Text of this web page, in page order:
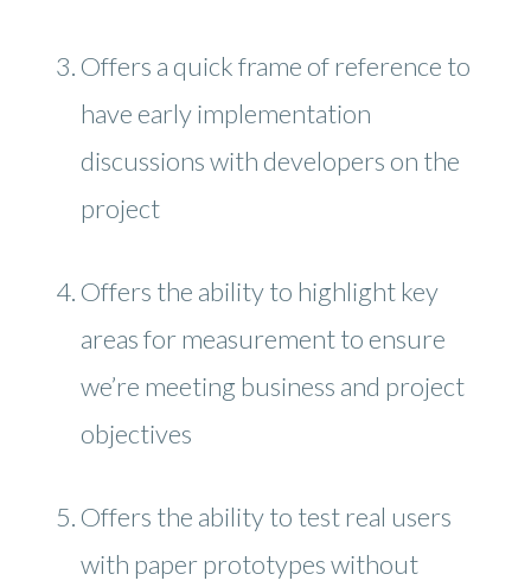
Offers a quick frame of reference to
have early implementation
discussions with developers on the
project
Offers the ability to highlight key
areas for measurement to ensure
we’re meeting business and project
objectives
Offers the ability to test real users
with paper prototypes without